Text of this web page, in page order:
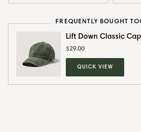
FREQUENTLY BOUGHT
Lift Down Classic Cap
$29.00
QUICK VIEW